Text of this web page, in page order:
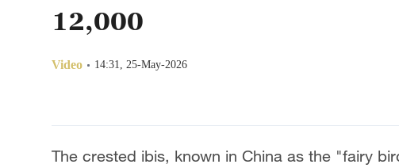
12,000
Video 14:31, 25-May-2026
The crested ibis, known in China as the "fairy